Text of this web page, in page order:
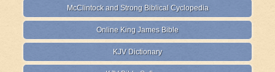
McClintock and Strong Biblical Cyclopedia
Online King James Bible
KJV Dictionary